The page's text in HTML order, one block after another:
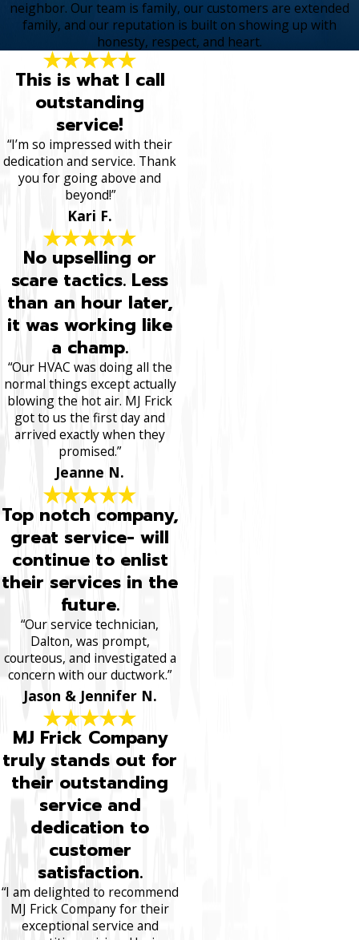
neighbor. Our team is family, our customers are extended
family, and our reputation is built on showing up with
honesty, respect, and heart.
This is what I call
outstanding
service!
“I’m so impressed with their
dedication and service. Thank
you for going above and
beyond!”
Kari F.
No upselling or
scare tactics. Less
than an hour later,
it was working like
a champ.
“Our HVAC was doing all the
normal things except actually
blowing the hot air. MJ Frick
got to us the first day and
arrived exactly when they
promised.”
Jeanne N.
Top notch company,
great service- will
continue to enlist
their services in the
future.
“Our service technician,
Dalton, was prompt,
courteous, and investigated a
concern with our ductwork.”
Jason & Jennifer N.
MJ Frick Company
truly stands out for
their outstanding
service and
dedication to
customer
satisfaction.
“I am delighted to recommend
MJ Frick Company for their
exceptional service and